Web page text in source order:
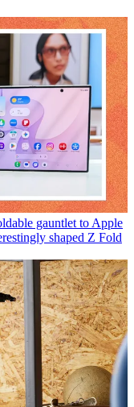
gauntlet to Apple
shaped Z Fold